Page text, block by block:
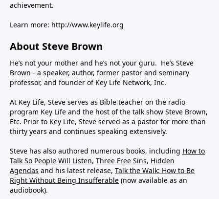
achievement.
Learn more: http://www.keylife.org
About Steve Brown
He’s not your mother and he’s not your guru. He’s Steve
Brown - a speaker, author, former pastor and seminary
professor, and founder of Key Life Network, Inc.
At Key Life, Steve serves as Bible teacher on the radio
program Key Life and the host of the talk show Steve Brown,
Etc. Prior to Key Life, Steve served as a pastor for more than
thirty years and continues speaking extensively.
Steve has also authored numerous books, including How to
Talk So People Will Listen, Three Free Sins, Hidden
Agendas and his latest release, Talk the Walk: How to Be
Right Without Being Insufferable (now available as an
audiobook).